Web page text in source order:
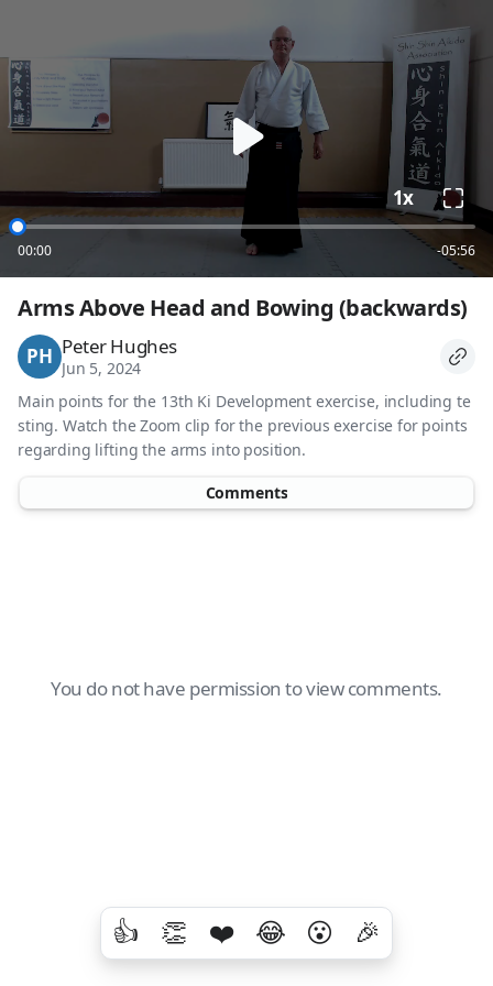
00:00 -05:56
1x
Arms Above Head and Bowing (backwards)
PH Peter Hughes
Jun 5, 2024
Main points for the 13th Ki Development exercise, including te
sting. Watch the Zoom clip for the previous exercise for points
regarding lifting the arms into position.
Comments
You do not have permission to view comments.
👍 👏 ❤️ 😂 😮 🎉